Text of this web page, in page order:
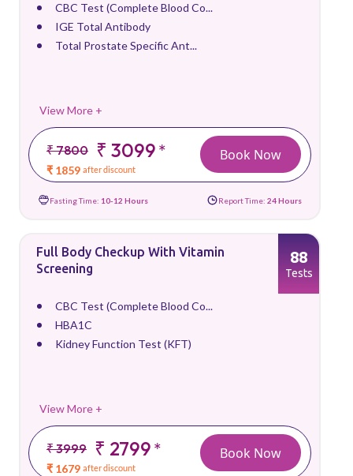
CBC Test (Complete Blood Co...
IGE Total Antibody
Total Prostate Specific Ant...
View More +
₹ 7800 ₹ 3099*
₹ 1859 after discount
Book Now
Fasting Time: 10-12 Hours Report Time: 24 Hours
Full Body Checkup With Vitamin
Screening
CBC Test (Complete Blood Co...
HBA1C
Kidney Function Test (KFT)
View More +
₹ 3999 ₹ 2799*
₹ 1679 after discount
88
Tests
Book Now